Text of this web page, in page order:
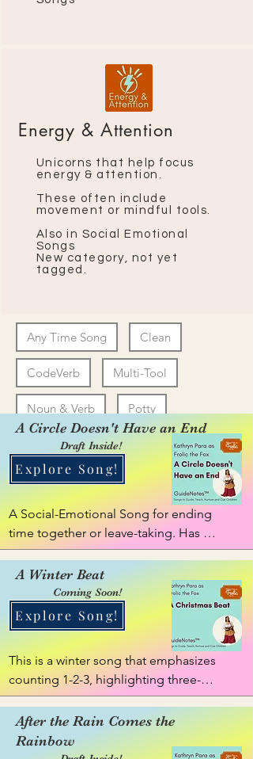
Energy & Attention
Unicorns that help focus
energy & attention
These often include
movement or mindful tools.
Also in Social Emotional
Songs
New category, not yet
tagged.
Any Time Song Clean
CodeVerb Multi-Tool
Noun & Verb Potty
Reflective (Begin & End, Open & Close)
Tidy Unicorn Zipper
A Circle Doesn't Have an End
Draft Inside!
Explore Song!
A Social-Emotional Song for ending
time together or leave-taking. Has
movement.
A Winter Beat
Coming Soon!
Explore Song!
This is a winter song that emphasizes
counting 1-2-3, highlighting three-
sylable items, ideas, activities etc.
things like jingle bells, evergreen,
falling snow. Some may sing as a
"Christmas Beat".
After the Rain Comes the
Rainbow